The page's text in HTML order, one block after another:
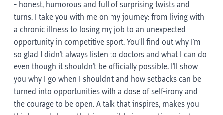
- honest, humorous and full of surprising twists and
turns. I take you with me on my journey: from living with
a chronic illness to losing my job to an unexpected
opportunity in competitive sport. You'll find out why I'm
so glad I didn't always listen to doctors and what I can do
even though it shouldn't be officially possible. I'll show
you why I go when I shouldn't and how setbacks can be
turned into opportunities with a dose of self-irony and
the courage to be open. A talk that inspires, makes you